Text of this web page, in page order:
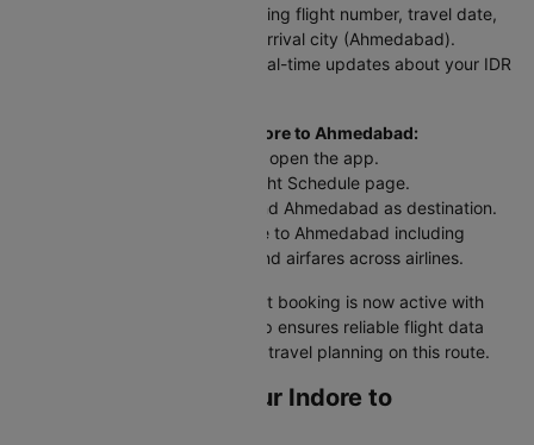
Enter your flight details including flight number, travel date,
departure city (Indore), and arrival city (Ahmedabad).
Hit "Check Status" and get real-time updates about your IDR
For scheduled flights from Indore to Ahmedabad:
Go to the Cleartrip website or open the app.
Navigate to the Domestic Flight Schedule page.
Select Indore as departure and Ahmedabad as destination.
View flight tickets from Indore to Ahmedabad including
departure and arrival times and airfares across airlines.
Your Indore to Ahmedabad flight booking is now active with
up-to-date information. Cleartrip ensures reliable flight data
and timely alerts for stress-free travel planning on this route.
Web Check-in for Your Indore to